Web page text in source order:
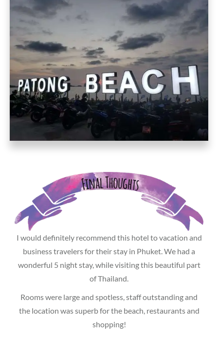
I would definitely recommend this hotel to vacation and
business travelers for their stay in Phuket. We had a
wonderful 5 night stay, while visiting this beautiful part
of Thailand.
Rooms were large and spotless, staff outstanding and
the location was superb for the beach, restaurants and
shopping!